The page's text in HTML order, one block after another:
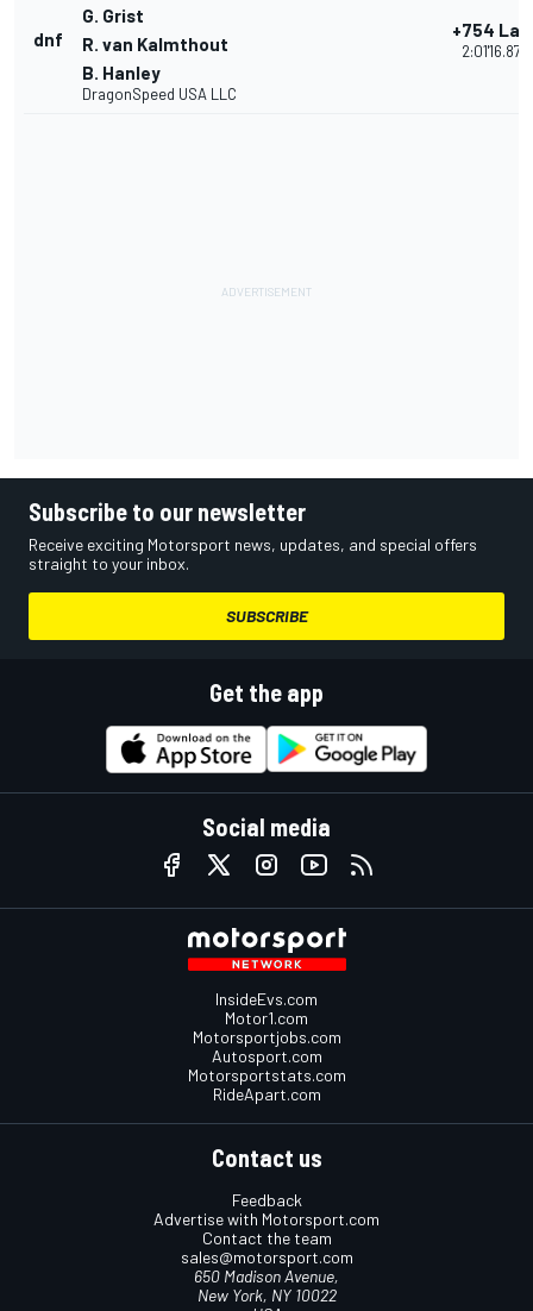
dnf
G. Grist
R. van Kalmthout
B. Hanley
DragonSpeed USA LLC
+754
2:01'16.878
Subscribe to our newsletter
Receive exciting Motorsport news, updates, and special offers
straight to your inbox.
SUBSCRIBE
Get the app
Social media
InsideEvs.com
Motor1.com
Motorsportjobs.com
Autosport.com
Motorsportstats.com
RideApart.com
Contact us
Feedback
Advertise with Motorsport.com
Contact the team
sales@motorsport.com
650 Madison Avenue,
New York, NY 10022